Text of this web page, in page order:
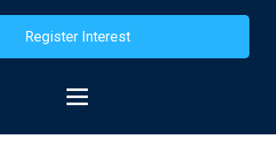
Register Interest